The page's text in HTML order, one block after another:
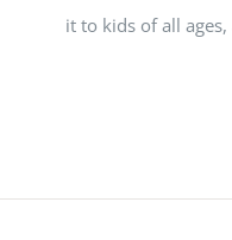
it to kids of all